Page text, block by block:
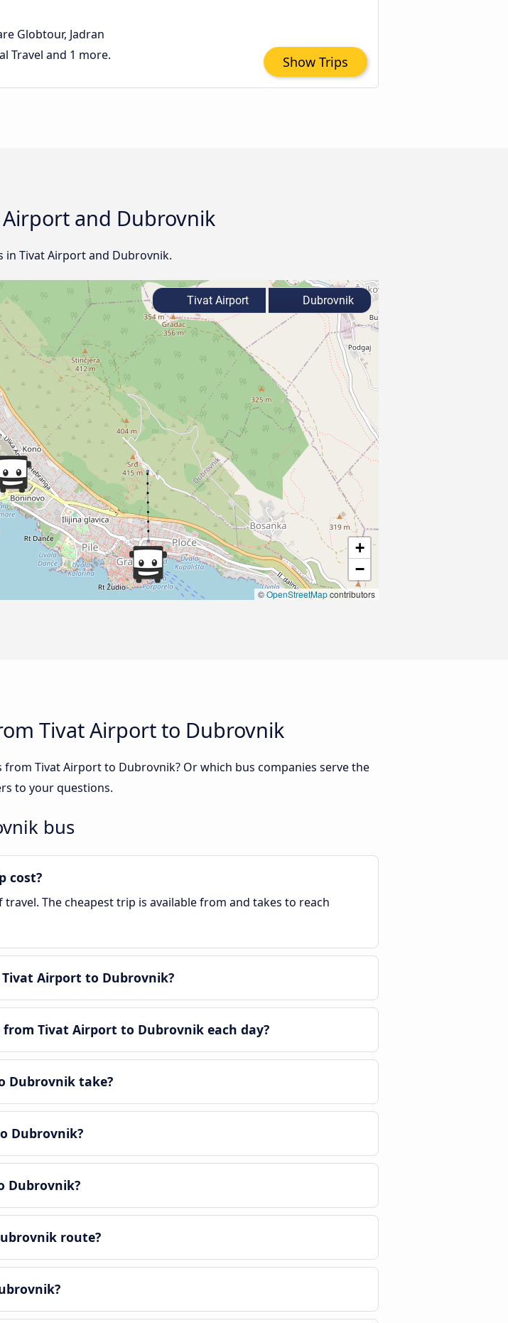
Globtour, Jadran
Travel and 1 more.
Show Trips
and Dubrovnik
in Tivat Airport and Dubrovnik.
+
−
©OpenStreetMapcontributors
Tivat Airport Dubrovnik
Tivat Airport to Dubrovnik
Tivat Airport to Dubrovnik? Or which bus companies serve the
to your questions.
bus
cost?
The cheapest trip is available from and takes to reach
Airport to Dubrovnik?
Tivat Airport to Dubrovnik each day?
Dubrovnik take?
Dubrovnik?
Dubrovnik?
route?